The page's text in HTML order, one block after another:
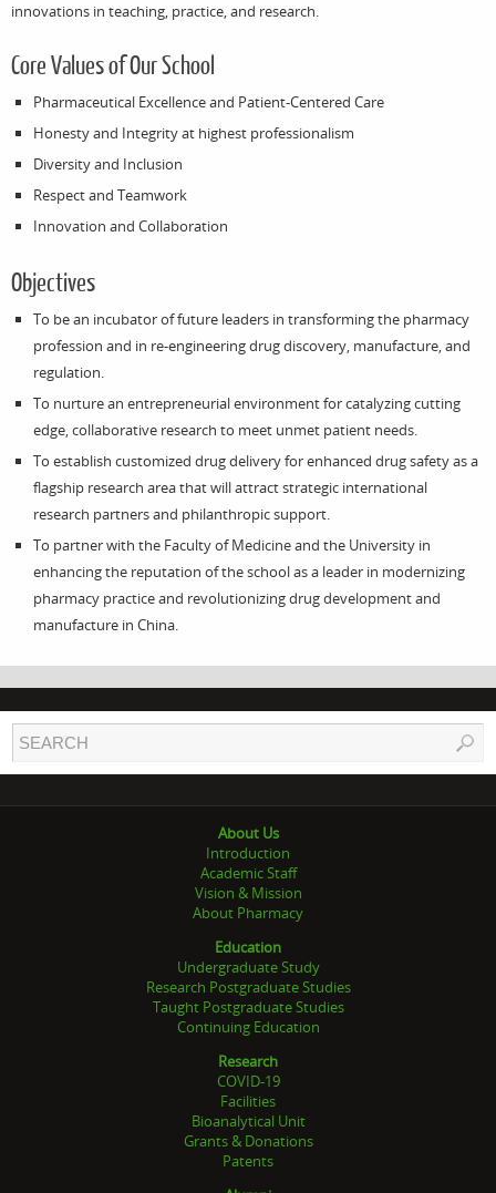
innovations in teaching, practice, and research.
Core Values of Our School
Pharmaceutical Excellence and Patient-Centered Care
Honesty and Integrity at highest professionalism
Diversity and Inclusion
Respect and Teamwork
Innovation and Collaboration
Objectives
To be an incubator of future leaders in transforming the pharmacy
profession and in re-engineering drug discovery, manufacture, and
regulation.
To nurture an entrepreneurial environment for catalyzing cutting
edge, collaborative research to meet unmet patient needs.
To establish customized drug delivery for enhanced drug safety as a
flagship research area that will attract strategic international
research partners and philanthropic support.
To partner with the Faculty of Medicine and the University in
enhancing the reputation of the school as a leader in modernizing
pharmacy practice and revolutionizing drug development and
manufacture in China.
About Us
Introduction
Academic Staff
Vision & Mission
About Pharmacy
Education
Undergraduate Study
Research Postgraduate Studies
Taught Postgraduate Studies
Continuing Education
Research
COVID-19
Facilities
Bioanalytical Unit
Grants & Donations
Patents